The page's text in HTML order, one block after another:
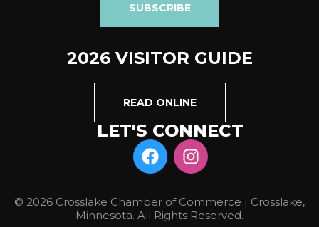
SUBSCRIBE
2026 VISITOR GUIDE
READ ONLINE
LET'S CONNECT
© 2026 Crosslake Chamber of Commerce | Crosslake,
Minnesota. All Rights Reserved.